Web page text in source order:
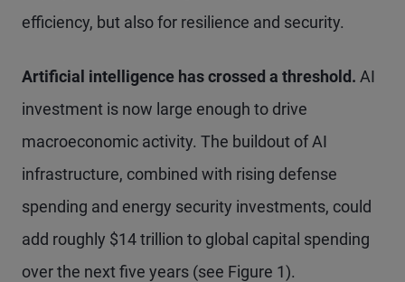
efficiency, but also for resilience and security.
Artificial intelligence has crossed a threshold. AI
investment is now large enough to drive
macroeconomic activity. The buildout of AI
infrastructure, combined with rising defense
spending and energy security investments, could
add roughly $14 trillion to global capital spending
over the next five years (see Figure 1).